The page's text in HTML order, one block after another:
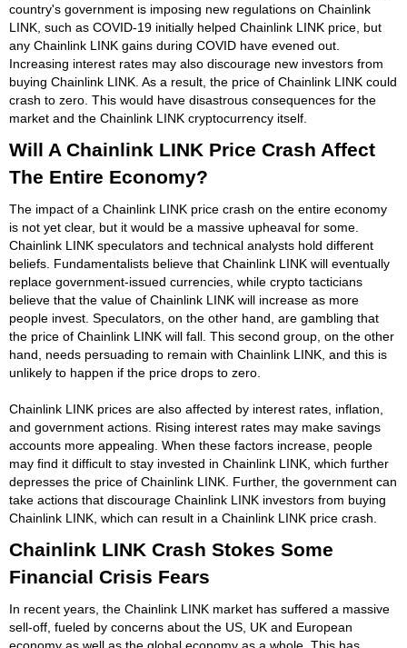
country's government is imposing new regulations on Chainlink
LINK, such as COVID-19 initially helped Chainlink LINK price, but
any Chainlink LINK gains during COVID have evened out.
Increasing interest rates may also discourage new investors from
buying Chainlink LINK. As a result, the price of Chainlink LINK could
crash to zero. This would have disastrous consequences for the
market and the Chainlink LINK cryptocurrency itself.
Will A Chainlink LINK Price Crash Affect
The Entire Economy?
The impact of a Chainlink LINK price crash on the entire economy
is not yet clear, but it would be a massive upheaval for some.
Chainlink LINK speculators and technical analysts hold different
beliefs. Fundamentalists believe that Chainlink LINK will eventually
replace government-issued currencies, while crypto tacticians
believe that the value of Chainlink LINK will increase as more
people invest. Speculators, on the other hand, are gambling that
the price of Chainlink LINK will fall. This second group, on the other
hand, needs persuading to remain with Chainlink LINK, and this is
unlikely to happen if the price drops to zero.
Chainlink LINK prices are also affected by interest rates, inflation,
and government actions. Rising interest rates may make savings
accounts more appealing. When these factors increase, people
may find it difficult to stay invested in Chainlink LINK, which further
depresses the price of Chainlink LINK. Further, the government can
take actions that discourage Chainlink LINK investors from buying
Chainlink LINK, which can result in a Chainlink LINK price crash.
Chainlink LINK Crash Stokes Some
Financial Crisis Fears
In recent years, the Chainlink LINK market has suffered a massive
sell-off, fueled by concerns about the US, UK and European
economy as well as the global economy as a whole. This has